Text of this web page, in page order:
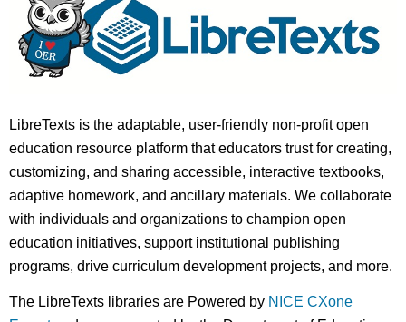
LibreTexts is the adaptable, user-friendly non-profit open
education resource platform that educators trust for creating,
customizing, and sharing accessible, interactive textbooks,
adaptive homework, and ancillary materials. We collaborate
with individuals and organizations to champion open
education initiatives, support institutional publishing
programs, drive curriculum development projects, and more.
The LibreTexts libraries are Powered by NICE CXone